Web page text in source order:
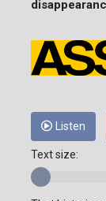
Listen
Text size: